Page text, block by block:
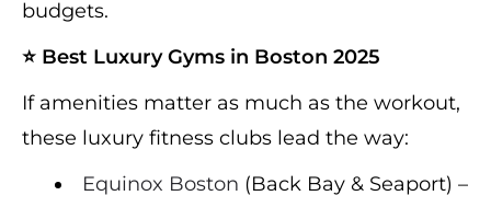
budgets.
⭐ Best Luxury Gyms in Boston 2025
If amenities matter as much as the workout,
these luxury fitness clubs lead the way:
Equinox Boston (Back Bay & Seaport) –